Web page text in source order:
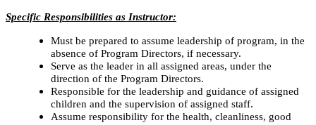
Specific Responsibilities as Instructor:
Must be prepared to assume leadership of program, in the
absence of Program Directors, if necessary.
Serve as the leader in all assigned areas, under the
direction of the Program Directors.
Responsible for the leadership and guidance of assigned
children and the supervision of assigned staff.
Assume responsibility for the health, cleanliness, good